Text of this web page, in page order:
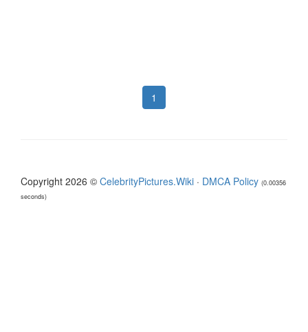
1
Copyright 2026 © CelebrityPictures.Wiki · DMCA Policy (0.00356
seconds)